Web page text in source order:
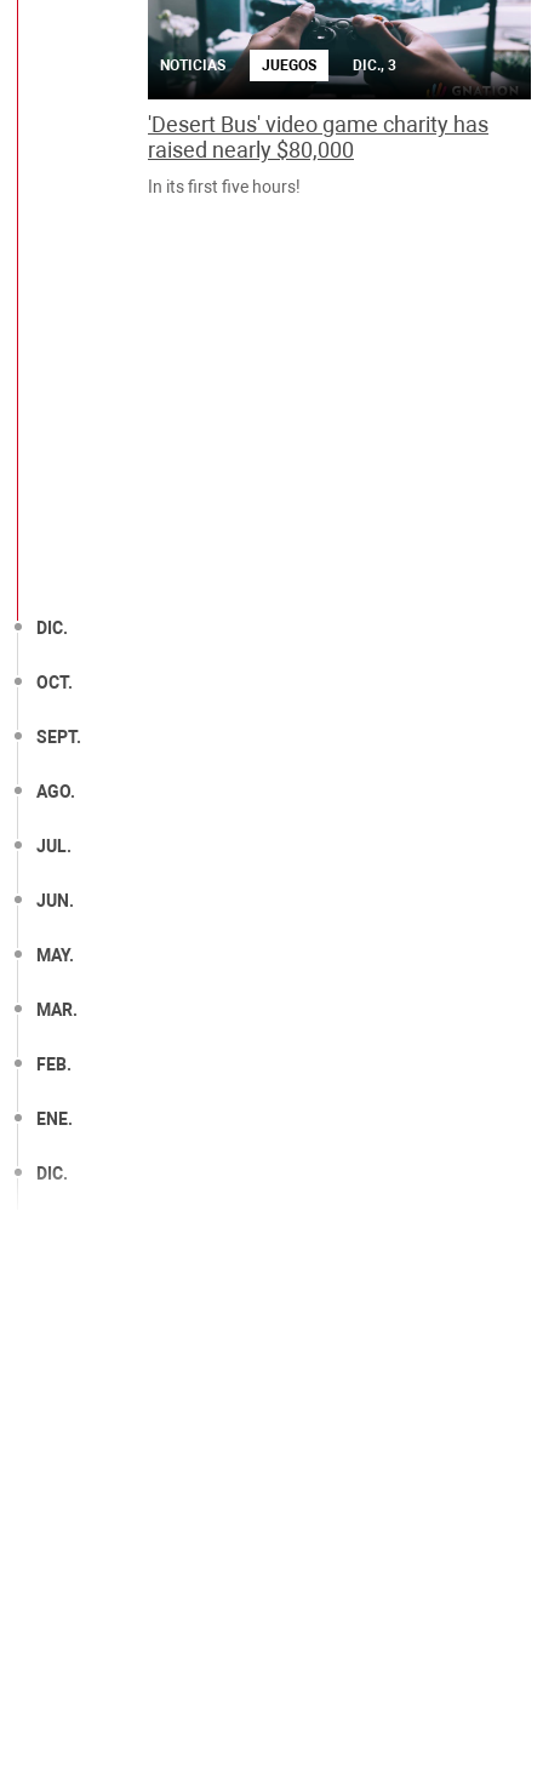
DIC.
OCT.
SEPT.
AGO.
JUL.
JUN.
MAY.
MAR.
FEB.
ENE.
DIC.
NOTICIAS JUEGOS DIC., 3
'Desert Bus' video game charity has
raised nearly $80,000
In its first five hours!